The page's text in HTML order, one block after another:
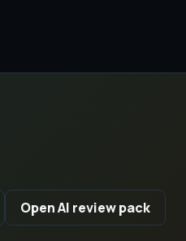
Open AI review pack